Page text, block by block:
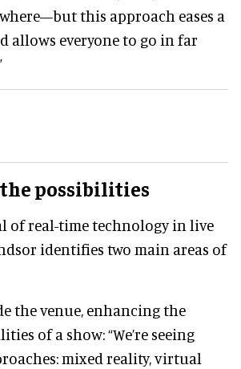
this approach eases a
allows everyone to go in far
possibilities
of real-time technology in live
identifies two main areas of
the venue, enhancing the
of a show: “We’re seeing
mixed reality, virtual